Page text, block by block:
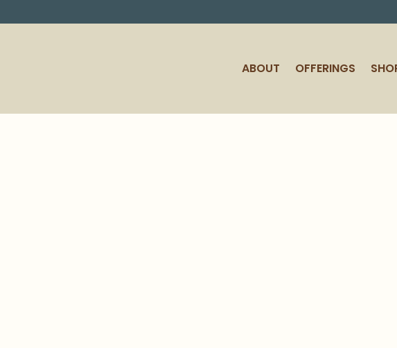
ABOUT OFFERINGS